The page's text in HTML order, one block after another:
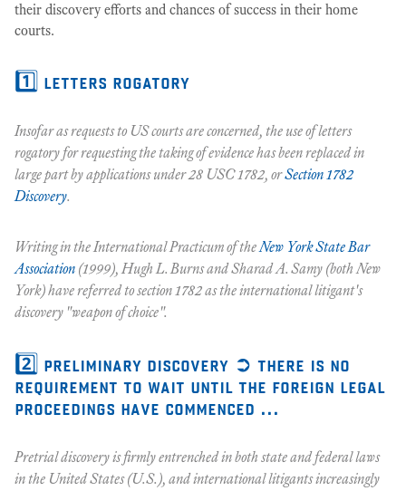
their discovery efforts and chances of success in their home
courts.
1️⃣ letters rogatory
Insofar as requeststo US courts are concerned, the use of letters
rogatory for requesting the taking of evidence has been replaced in
large part by applications under 28 USC 1782, orSection 1782
Discovery.
Writing in theInternational Practicumof theNew York State Bar
Association (1999), Hugh L. Burns and Sharad A. Samy (both New
York) have referred to section 1782 as the international litigant's
discovery "weapon of choice".
2️⃣ preliminary discovery ➲ there is no
requirement to wait until the foreign legal
proceedings have commenced ...
Pretrial discovery is firmly entrenched in both state and federal laws
in the United States (U.S.), and international litigants increasingly